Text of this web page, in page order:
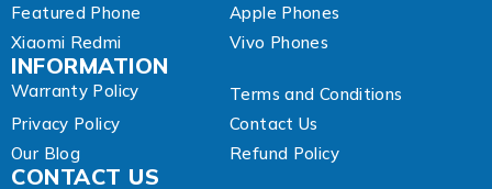
Featured Phone
Apple Phones
Xiaomi Redmi
Vivo Phones
INFORMATION
Warranty Policy
Terms and Conditions
Privacy Policy
Contact Us
Our Blog
Refund Policy
CONTACT US